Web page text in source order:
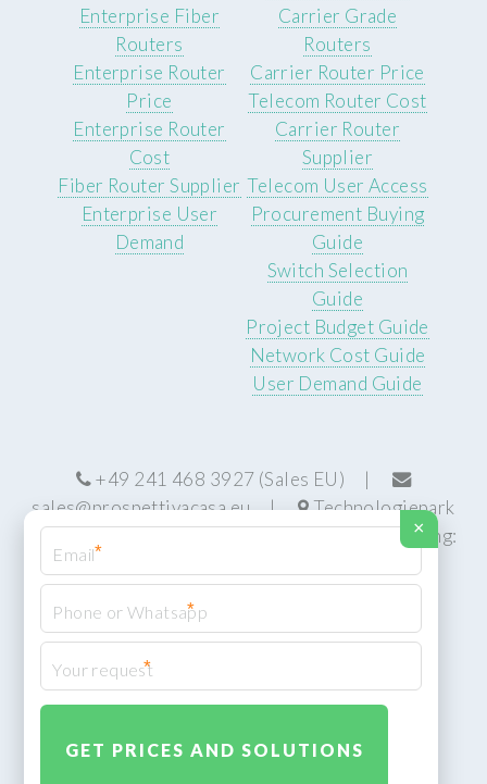
Enterprise Fiber
Routers
Enterprise Router
Price
Enterprise Router
Cost
Fiber Router Supplier
Enterprise User
Demand
Carrier Grade
Routers
Carrier Router Price
Telecom Router Cost
Carrier Router
Supplier
Telecom User Access
Procurement Buying
Guide
Switch Selection
Guide
Project Budget Guide
Network Cost Guide
User Demand Guide
+49 241 468 3927 (Sales EU) |
sales@prospettivacasa.eu| Technologiepark
22, 52076 Aachen, Germany (HQ) | Manufacturing:
© Prospettiva Cyber Systems (PCS™)
XML Sitemap
×
*
*
*